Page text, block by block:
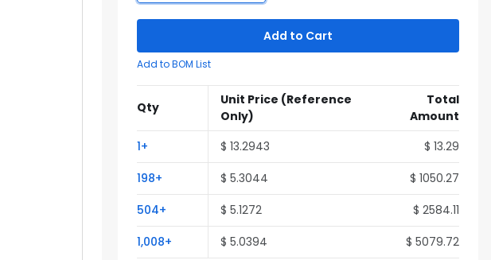
Add to Cart
Add to BOM List
Qty Unit Price (Reference
Only)
Total
Amount
1+
$ 13.2943
$ 13.29
198+
$ 5.3044
$ 1050.27
504+
$ 5.1272
$ 2584.11
1,008+
$ 5.0394
$ 5079.72